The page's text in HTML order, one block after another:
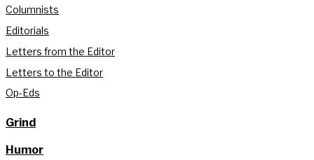
Columnists
Editorials
Letters from the Editor
Letters to the Editor
Op-Eds
Grind
Humor